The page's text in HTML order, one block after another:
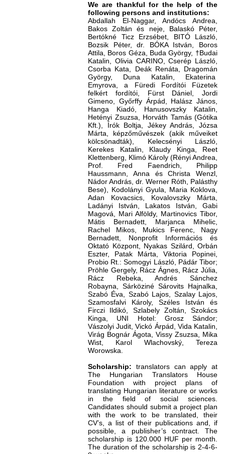
We are thankful for the help of the
following persons and institutions:
Abdallah El-Naggar, Andócs Andrea,
Bakos Zoltán és neje, Balaskó Péter,
Bertókné Ticz Erzsébet, BITÓ László,
Bozsik Péter, dr. BÓKA István, Boros
Attila, Boros Géza, Buda György, †Budai
Katalin, Olivia CARINO, Cserép László,
Csorba Kata, Deák Renáta, Dragomán
György, Duna Katalin, Ekaterina
Emyrova, a Füredi Fordítói Füzetek
felkért fordítói, Fürst Dániel, Jordi
Gimeno, Győrffy Árpád, Halász János,
Hanga Kiadó, Hanusovszky Katalin,
Hetényi Zsuzsa, Horváth Tamás (Gótika
Kft.), Írók Boltja, Jékey András, Józsa
Márta, képzőművészek (akik műveiket
kölcsönadták), Kelecsényi László,
Kerekes Katalin, Klaudy Kinga, Reet
Klettenberg, Klimó Károly (Rényi Andrea,
Prof. Fred Faendrich, Philipp
Haussmann, Anna és Christa Wenzl,
Nádor András, dr. Werner Róth, Palásthy
Bese), Kodolányi Gyula, Maria Koklova,
Adan Kovacsics, Kovalovszky Márta,
Ladányi István, Lakatos István, Gabi
Magová, Mari Alföldy, Martinovics Tibor,
Mátis Bernadett, Marjanca Mihelic,
Rachel Mikos, Mukics Ferenc, Nagy
Bernadett, Nonprofit Információs és
Oktató Központ, Nyakas Szilárd, Orbán
Eszter, Patak Márta, Viktoria Popinei,
Probio Rt.: Somogyi László, Pádár Tibor;
Pröhle Gergely, Rácz Ágnes, Rácz Júlia,
Rácz Rebeka, Andrés Sánchez
Robayna, Sárköziné Sárovits Hajnalka,
Szabó Éva, Szabó Lajos, Szalay Lajos,
Szamosfalvi Károly, Széles István és
Firczi Ildikó, Szlabely Zoltán, Szokács
Kinga, UNI Hotel: Grosz Sándor;
Vászolyi Judit, Vickó Árpád, Vida Katalin,
Virág Bognár Ágota, Vissy Zsuzsa, Mika
Wist, Karol Wlachovský, Tereza
Worowska.
Scholarship: translators can apply at
The Hungarian Translators House
Foundation with project plans of
translating Hungarian literature or works
in the field of social sciences.
Candidates should submit a project plan
with the work to be translated, their
CV’s, a list of their publications and, if
possible, a publisher’s contract. The
scholarship is 120.000 HUF per month.
The duration of the scholarship is 2-4-6-